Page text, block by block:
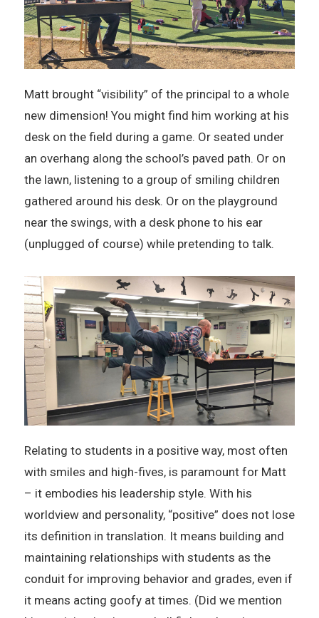
Matt brought “visibility” of the principal to a whole
new dimension! You might find him working at his
desk on the field during a game. Or seated under
an overhang along the school’s paved path. Or on
the lawn, listening to a group of smiling children
gathered around his desk. Or on the playground
near the swings, with a desk phone to his ear
(unplugged of course) while pretending to talk.
Relating to students in a positive way, most often
with smiles and high-fives, is paramount for Matt
– it embodies his leadership style. With his
worldview and personality, “positive” does not lose
its definition in translation. It means building and
maintaining relationships with students as the
conduit for improving behavior and grades, even if
it means acting goofy at times. (Did we mention